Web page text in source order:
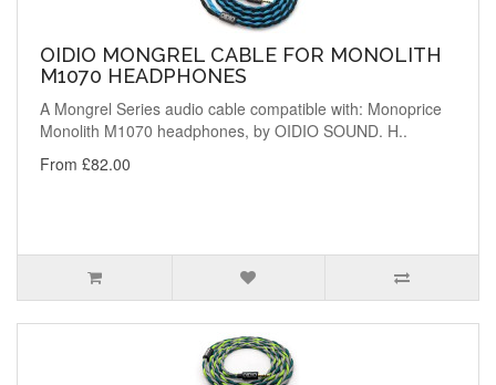
OIDIO MONGREL CABLE FOR MONOLITH
M1070 HEADPHONES
A Mongrel Series audio cable compatible with: Monoprice
Monolith M1070 headphones, by OIDIO SOUND. H..
From £82.00